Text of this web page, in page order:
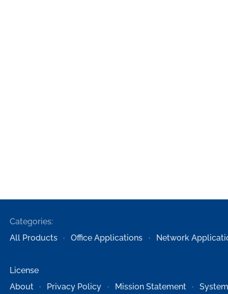
Categories:
All Products
Office Applications Network
License
About
Privacy Policy Mission Statement